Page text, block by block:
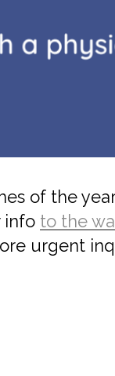
of the
info to the
urgent